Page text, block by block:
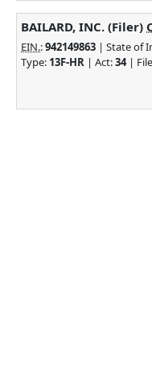
BAILARD, INC. (Filer)
EIN.:942149863 | State of
Type: 13F-HR | Act:34|